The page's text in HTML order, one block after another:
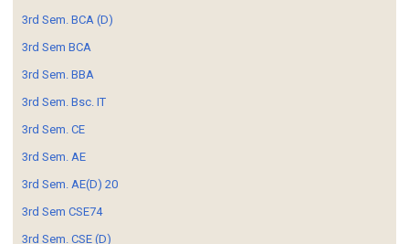
3rd Sem. BCA (D)
3rd Sem BCA
3rd Sem. BBA
3rd Sem. Bsc. IT
3rd Sem. CE
3rd Sem. AE
3rd Sem. AE(D) 20
3rd Sem CSE74
3rd Sem. CSE (D)